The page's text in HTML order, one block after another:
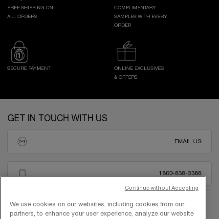
FREE SHIPPING ON
ALL ORDERS
COMPLIMENTARY
SAMPLES WITH EVERY
ORDER
SECURE PAYMENT
ONLINE EXCLUSIVES
& OFFERS
GET IN TOUCH WITH US
EMAIL US
1800-838-3388
We use cookies on our websites, including cookies from our
partners, to enhance your user experience, analyze our website
Continue without Accepting